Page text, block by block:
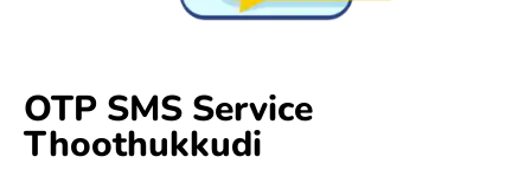
OTP SMS Service
Thoothukkudi